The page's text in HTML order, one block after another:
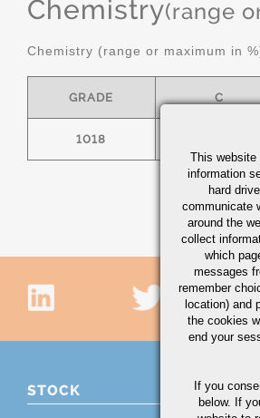
Chemistry(range
Chemistry (range or maximum in
GRADE C
1018
STOCK
This
information
hard
communicate
around the
collect
which
messages
remember
location) and
the cookies
end your
If you
below. If